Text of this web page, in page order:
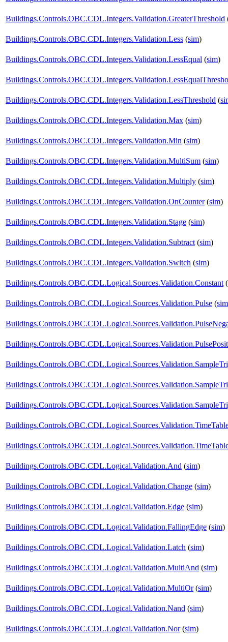
Buildings.Controls.OBC.CDL.Integers.Validation.GreaterThreshold
Buildings.Controls.OBC.CDL.Integers.Validation.Less (sim)
Buildings.Controls.OBC.CDL.Integers.Validation.LessEqual (sim)
Buildings.Controls.OBC.CDL.Integers.Validation.LessThreshold (
Buildings.Controls.OBC.CDL.Integers.Validation.Max (sim)
Buildings.Controls.OBC.CDL.Integers.Validation.Min (sim)
Buildings.Controls.OBC.CDL.Integers.Validation.MultiSum (sim)
Buildings.Controls.OBC.CDL.Integers.Validation.Multiply (sim)
Buildings.Controls.OBC.CDL.Integers.Validation.OnCounter(sim)
Buildings.Controls.OBC.CDL.Integers.Validation.Stage (sim)
Buildings.Controls.OBC.CDL.Integers.Validation.Subtract (sim)
Buildings.Controls.OBC.CDL.Integers.Validation.Switch (sim)
Buildings.Controls.OBC.CDL.Logical.Sources.Validation.Constant (
Buildings.Controls.OBC.CDL.Logical.Sources.Validation.Pulse (sim
Buildings.Controls.OBC.CDL.Logical.Validation.And (sim)
Buildings.Controls.OBC.CDL.Logical.Validation.Change (sim)
Buildings.Controls.OBC.CDL.Logical.Validation.Edge (sim)
Buildings.Controls.OBC.CDL.Logical.Validation.FallingEdge (sim)
Buildings.Controls.OBC.CDL.Logical.Validation.Latch (sim)
Buildings.Controls.OBC.CDL.Logical.Validation.MultiAnd (sim)
Buildings.Controls.OBC.CDL.Logical.Validation.MultiOr(sim)
Buildings.Controls.OBC.CDL.Logical.Validation.Nand (sim)
Buildings.Controls.OBC.CDL.Logical.Validation.Nor(sim)